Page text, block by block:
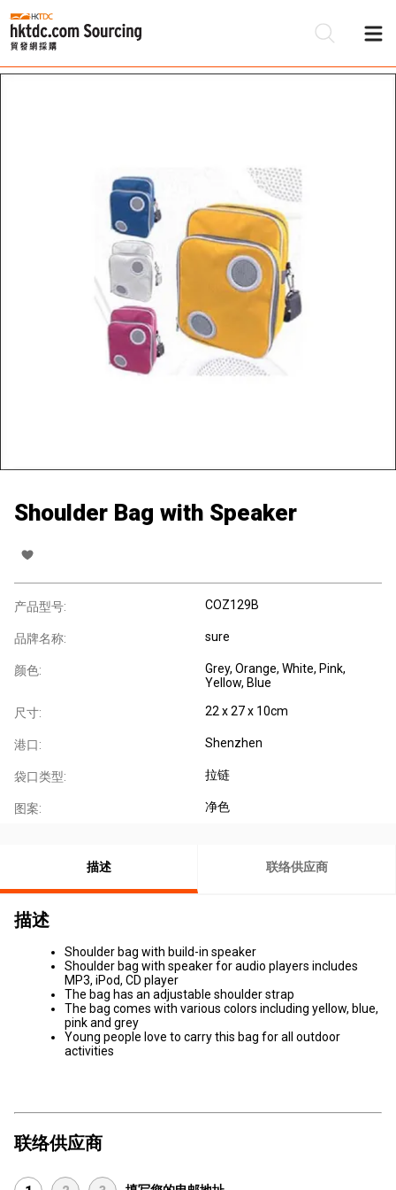
Shoulder Bag with Speaker
产品型号: COZ129B
品牌名称: sure
颜色:
Grey, Orange, White, Pink,
Yellow, Blue
尺寸: 22 x 27 x 10cm
港口: Shenzhen
袋口类型: 拉链
图案: 净色
描述 联络供应商
描述
Shoulder bag with build-in speaker
Shoulder bag with speaker for audio players includes
MP3, iPod, CD player
The bag has an adjustable shoulder strap
The bag comes with various colors including yellow, blue,
pink and grey
Young people love to carry this bag for all outdoor
activities
联络供应商